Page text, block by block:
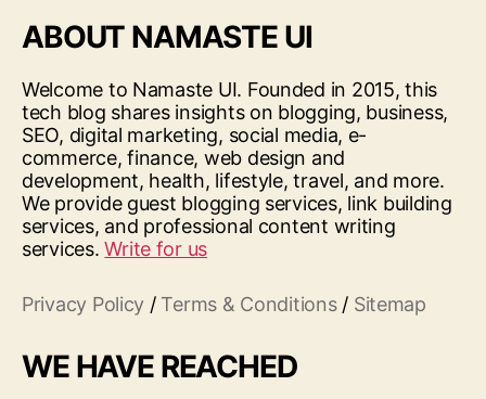
ABOUT NAMASTE UI
Welcome to Namaste UI. Founded in 2015, this
tech blog shares insights on blogging, business,
SEO, digital marketing, social media, e-
commerce, finance, web design and
development, health, lifestyle, travel, and more.
We provide guest blogging services, link building
services, and professional content writing
services.Write for us
Privacy Policy / Terms & Conditions/ Sitemap
WE HAVE REACHED